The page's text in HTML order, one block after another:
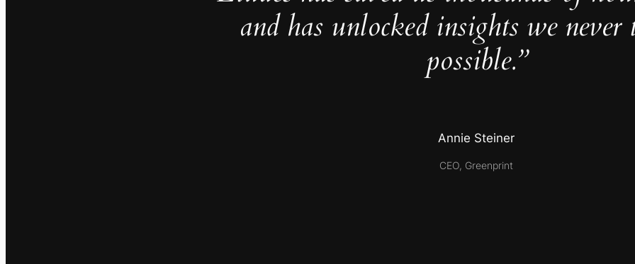
and has unlocked insights we never
possible.”
Annie Steiner
CEO, Greenprint